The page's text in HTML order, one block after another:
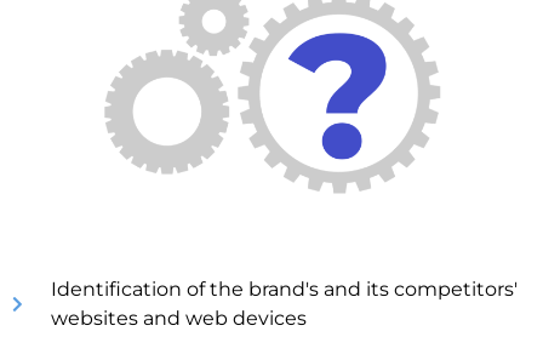
Identification of the brand's and its competitors'
websites and web devices